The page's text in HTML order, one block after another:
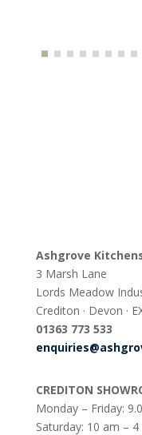
Ashgrove
3 Marsh Lane
Lords Meadow
Crediton · Devon ·
01363 773 533
CREDITON
Monday – Friday:
Saturday: 10 am –